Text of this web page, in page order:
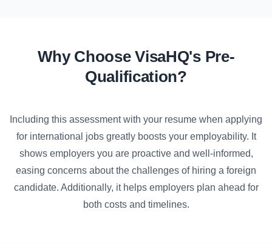
Why Choose VisaHQ's Pre-
Qualification?
Including this assessment with your resume when applying
for international jobs greatly boosts your employability. It
shows employers you are proactive and well-informed,
easing concerns about the challenges of hiring a foreign
candidate. Additionally, it helps employers plan ahead for
both costs and timelines.